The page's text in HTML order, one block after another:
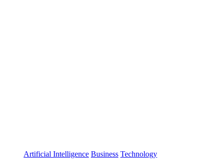
Artificial Intelligence Business Technology